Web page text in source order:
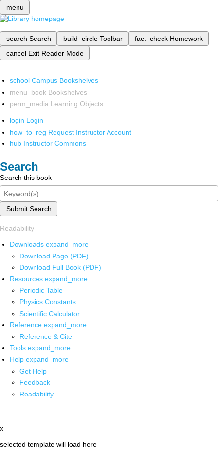
menu
search Search build_circle Toolbar fact_check Homework
cancel Exit Reader Mode
school Campus Bookshelves
menu_book Bookshelves
perm_media Learning Objects
login Login
how_to_reg Request Instructor Account
hub Instructor Commons
Search
Search this book
Submit Search
Readability
Downloads expand_more
Download Page (PDF)
Download Full Book (PDF)
Resources expand_more
Periodic Table
Physics Constants
Scientific Calculator
Reference expand_more
Reference & Cite
Tools expand_more
Help expand_more
Get Help
Feedback
Readability
x
selected template will load here